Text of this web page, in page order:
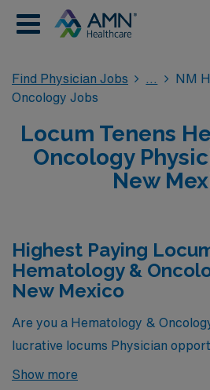
Find Physician Jobs
NM
Oncology Jobs
Locum Tenens
Oncology
New
Highest Paying
Hematology &
New Mexico
Are you a Hematology &
lucrative locums Physician
Mexico? Look no further! Here is
Show more